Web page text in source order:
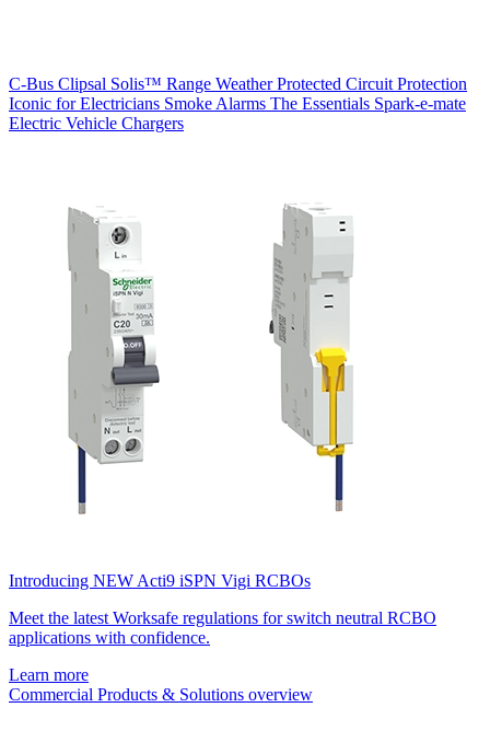
C-Bus Clipsal Solis™ Range Weather Protected Circuit Protection
Iconic for Electricians Smoke Alarms The Essentials Spark-e-mate
Electric Vehicle Chargers
Introducing NEW Acti9 iSPN Vigi RCBOs
Meet the latest Worksafe regulations for switch neutral RCBO
applications with confidence.
Learn more
Commercial Products & Solutions overview